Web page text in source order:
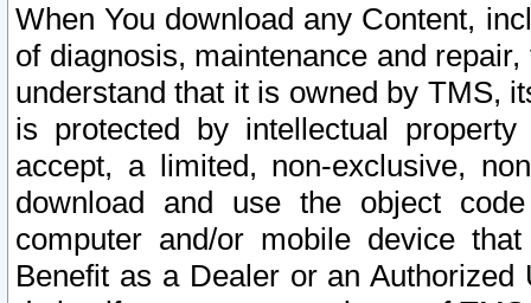
When You download any Content,
of diagnosis, maintenance and
understand that it is owned by TMS,
is protected by intellectual
accept, a limited, non-exclusive,
download and use the object
computer and/or mobile device
Benefit as a Dealer or an